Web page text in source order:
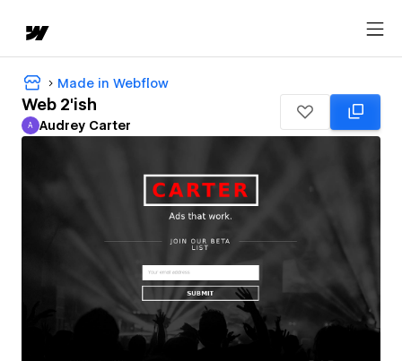
Made in Webflow
Web 2'ish
Audrey Carter
A Audrey Carter